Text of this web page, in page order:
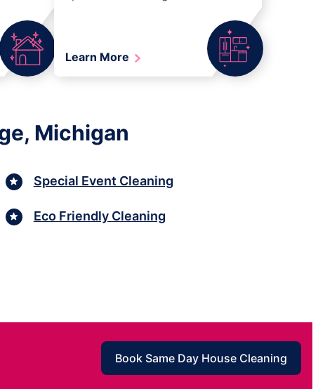
Learn More
Michigan
Special Event Cleaning
Eco Friendly Cleaning
Book Same Day House Cleaning